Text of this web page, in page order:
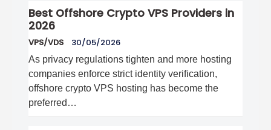
Best Offshore Crypto VPS Providers in
2026
VPS/VDS 30/05/2026
As privacy regulations tighten and more hosting
companies enforce strict identity verification,
offshore crypto VPS hosting has become the
preferred…